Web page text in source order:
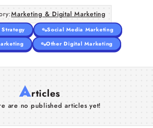
Marketing & Digital Marketing
Social Media Marketing
Other Digital Marketing
Articles
are no published articles yet!